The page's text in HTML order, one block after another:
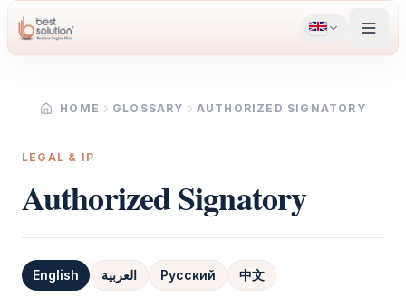
HOME GLOSSARY AUTHORIZED SIGNATORY
LEGAL & IP
Authorized Signatory
English العربية Русский 中文